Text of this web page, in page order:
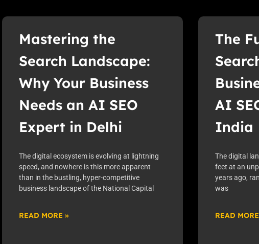
Mastering the
Search Landscape:
Why Your Business
Needs an AI SEO
Expert in Delhi
The digital ecosystem is evolving at lightning
speed, and nowhere is this more apparent
than in the bustling, hyper-competitive
business landscape of the National Capital
READ MORE »
The
AI
India
The digital
feet at an
years ago,
was
READ